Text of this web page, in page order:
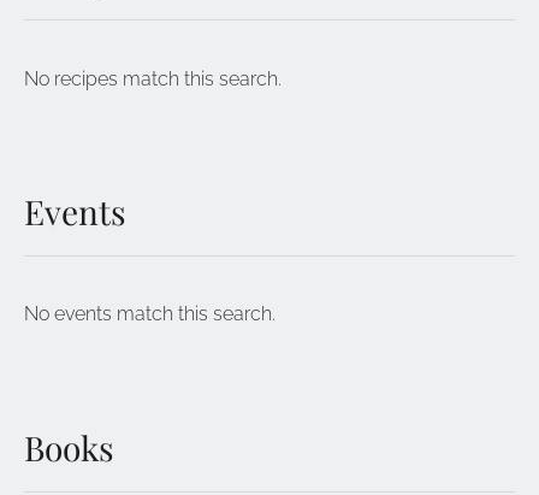
No recipes match this search.
Events
No events match this search.
Books